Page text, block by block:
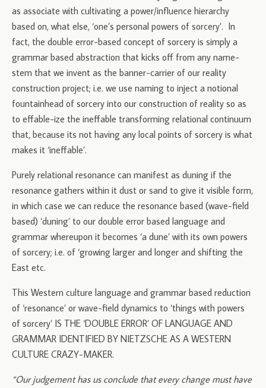
as associate with cultivating a power/influence hierarchy
based on, what else, ‘one’s personal powers of sorcery’. In
fact, the double error-based concept of sorcery is simply a
grammar based abstraction that kicks off from any name-
stem that we invent as the banner-carrier of our reality
construction project; i.e. we use naming to inject a notional
fountainhead of sorcery into our construction of reality so as
to effable-ize the ineffable transforming relational continuum
that, because its not having any local points of sorcery is what
makes it ‘ineffable’.
Purely relational resonance can manifest as duning if the
resonance gathers within it dust or sand to give it visible form,
in which case we can reduce the resonance based (wave-field
based) ‘duning’ to our double error based language and
grammar whereupon it becomes ‘a dune’ with its own powers
of sorcery; i.e. of ‘growing larger and longer and shifting the
East etc.
This Western culture language and grammar based reduction
of ‘resonance’ or wave-field dynamics to ‘things with powers
of sorcery’ IS THE ‘DOUBLE ERROR’ OF LANGUAGE AND
GRAMMAR IDENTIFIED BY NIETZSCHE AS A WESTERN
CULTURE CRAZY-MAKER.
“Our judgement has us conclude that every change must have